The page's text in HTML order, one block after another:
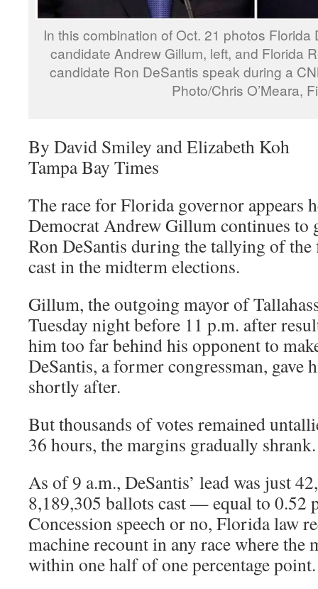
In this combination of Oct. 21 photos
candidate Andrew Gillum, left, and Florida
candidate Ron DeSantis speak during a
Photo/Chris O’Meara,
By David Smiley and Elizabeth Koh
Tampa Bay Times
The race for Florida governor appears
Democrat Andrew Gillum continues to
Ron DeSantis during the tallying of
cast in the midterm elections.
Gillum, the outgoing mayor of
Tuesday night before 11 p.m. after
him too far behind his opponent to
DeSantis, a former congressman, gave
shortly after.
But thousands of votes remained
36 hours, the margins gradually shrank.
As of 9 a.m., DeSantis’ lead was just
8,189,305 ballots cast — equal to 0.52
Concession speech or no, Florida law
machine recount in any race where
within one half of one percentage point.